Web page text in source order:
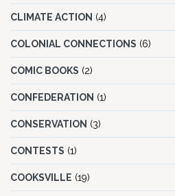
CLIMATE ACTION (4)
COLONIAL CONNECTIONS (6)
COMIC BOOKS (2)
CONFEDERATION (1)
CONSERVATION (3)
CONTESTS (1)
COOKSVILLE (19)